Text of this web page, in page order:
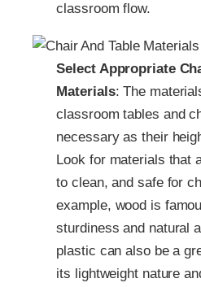
classroom flow.
Select Appropriate
Materials: The
classroom tables and
necessary as their
Look for materials that
to clean, and safe for
example, wood is
sturdiness and natural
plastic can also be a
its lightweight nature